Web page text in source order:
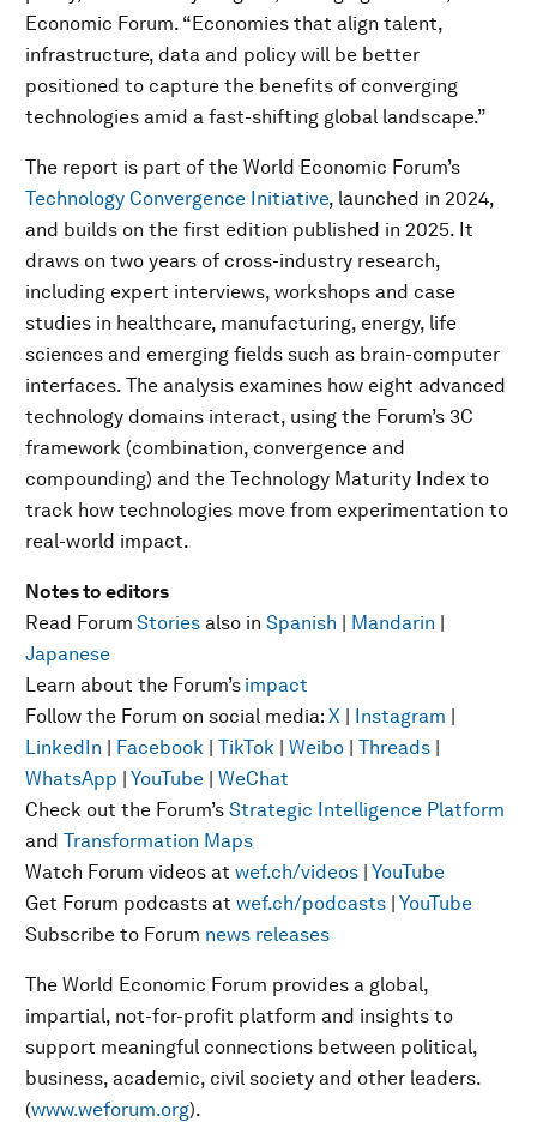
Economic Forum. “Economies that align talent,
infrastructure, data and policy will be better
positioned to capture the benefits of converging
technologies amid a fast-shifting global landscape.”
The report is part of the World Economic Forum’s
Technology Convergence Initiative, launched in 2024,
and builds on the first edition published in 2025. It
draws on two years of cross-industry research,
including expert interviews, workshops and case
studies in healthcare, manufacturing, energy, life
sciences and emerging fields such as brain-computer
interfaces. The analysis examines how eight advanced
technology domains interact, using the Forum’s 3C
framework (combination, convergence and
compounding) and the Technology Maturity Index to
track how technologies move from experimentation to
real-world impact.
Notes to editors
Read Forum Stories also in Spanish | Mandarin |
Japanese
Learn about the Forum’s impact
Follow the Forum on social media: X | Instagram |
LinkedIn | Facebook | TikTok | Weibo | Threads |
WhatsApp | YouTube | WeChat
Check out the Forum’s Strategic Intelligence Platform
and Transformation Maps
Watch Forum videos at wef.ch/videos | YouTube
Get Forum podcasts at wef.ch/podcasts | YouTube
Subscribe to Forum news releases
The World Economic Forum provides a global,
impartial, not-for-profit platform and insights to
support meaningful connections between political,
business, academic, civil society and other leaders.
(www.weforum.org).